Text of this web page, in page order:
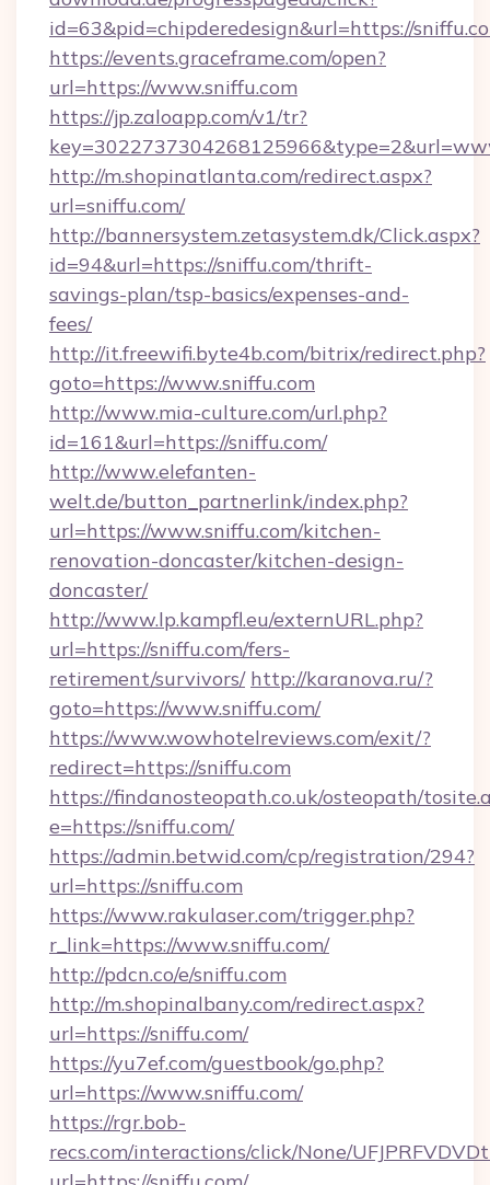
id=63&pid=chipderedesign&url=https://
https://events.graceframe.com/open?
url=https://www.sniffu.com
https://jp.zaloapp.com/v1/tr?
http://m.shopinatlanta.com/redirect.aspx?
url=sniffu.com/
http://bannersystem.zetasystem.dk/Click.aspx?
id=94&url=https://sniffu.com/thrift-
savings-plan/tsp-basics/expenses-and-
fees/
http://it.freewifi.byte4b.com/bitrix/redirect.php?
goto=https://www.sniffu.com
http://www.mia-culture.com/url.php?
id=161&url=https://sniffu.com/
http://www.elefanten-
welt.de/button_partnerlink/index.php?
url=https://www.sniffu.com/kitchen-
renovation-doncaster/kitchen-design-
doncaster/
http://www.lp.kampfl.eu/externURL.php?
url=https://sniffu.com/fers-
retirement/survivors/ http://karanova.ru/?
goto=https://www.sniffu.com/
https://www.wowhotelreviews.com/exit/?
redirect=https://sniffu.com
https://findanosteopath.co.uk/osteopath/
e=https://sniffu.com/
https://admin.betwid.com/cp/registration/294?
url=https://sniffu.com
https://www.rakulaser.com/trigger.php?
r_link=https://www.sniffu.com/
http://pdcn.co/e/sniffu.com
http://m.shopinalbany.com/redirect.aspx?
url=https://sniffu.com/
https://yu7ef.com/guestbook/go.php?
url=https://www.sniffu.com/
https://rgr.bob-
recs.com/interactions/click/None/